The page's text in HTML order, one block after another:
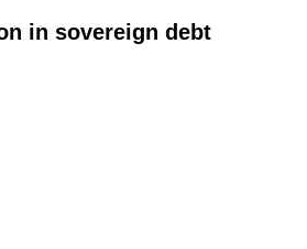
in sovereign debt